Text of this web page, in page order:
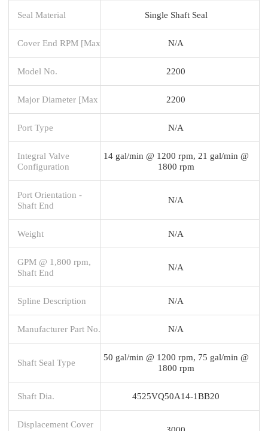
Seal Material Single Shaft Seal
Cover End RPM [Max N/A
Model No. 2200
Major Diameter [Max 2200
Port Type N/A
Integral Valve
Configuration
14 gal/min @ 1200 rpm, 21 gal/min @
1800 rpm
Port Orientation -
Shaft End
N/A
Weight N/A
GPM @ 1,800 rpm,
Shaft End
N/A
Spline Description N/A
Manufacturer Part No. N/A
Shaft Seal Type
50 gal/min @ 1200 rpm, 75 gal/min @
1800 rpm
Shaft Dia. 4525VQ50A14-1BB20
Displacement Cover